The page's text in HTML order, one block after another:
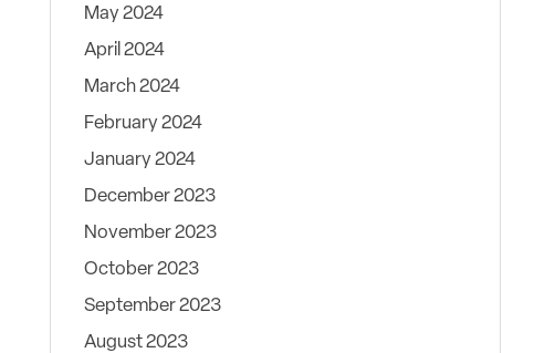
May 2024
April 2024
March 2024
February 2024
January 2024
December 2023
November 2023
October 2023
September 2023
August 2023